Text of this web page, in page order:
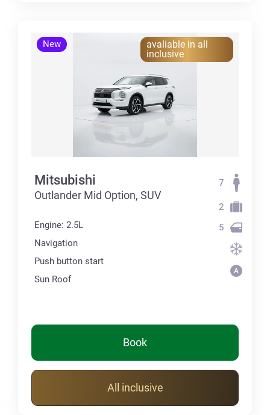
New
avaliable in all
inclusive
Mitsubishi
Outlander Mid Option, SUV
Engine: 2.5L
Navigation
Push button start
Sun Roof
7
2
5
Book
All inclusive